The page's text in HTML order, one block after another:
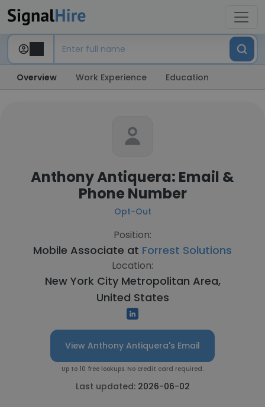
Overview Work Experience Education
Anthony Antiquera: Email &
Phone Number
Opt-Out
Position:
Mobile Associate at Forrest Solutions
Location:
New York City Metropolitan Area,
United States
View Anthony Antiquera's Email
Up to 10 free lookups. No credit card required.
Last updated: 2026-06-02